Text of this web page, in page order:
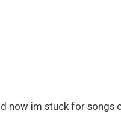
now im stuck for songs